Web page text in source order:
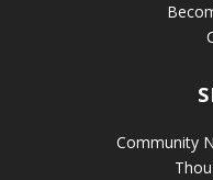
Community